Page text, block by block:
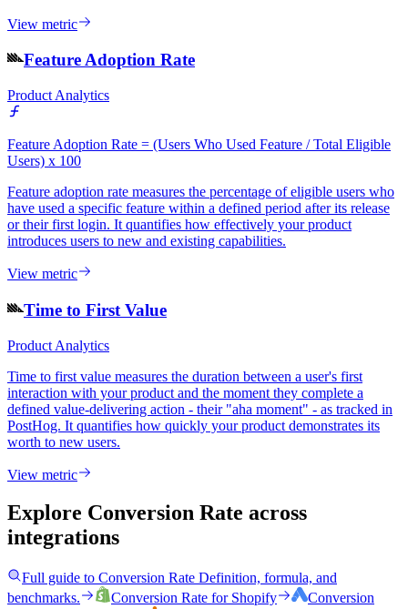
View metric
Feature Adoption Rate
Product Analytics
Feature Adoption Rate = (Users Who Used Feature / Total Eligible
Users) x 100
Feature adoption rate measures the percentage of eligible users who
have used a specific feature within a defined period after its release
or their first login. It quantifies how effectively your product
introduces users to new and existing capabilities.
View metric
Time to First Value
Product Analytics
Time to first value measures the duration between a user's first
interaction with your product and the moment they complete a
defined value-delivering action - their "aha moment" - as tracked in
PostHog. It quantifies how quickly your product demonstrates its
worth to new users.
View metric
Explore Conversion Rate across
integrations
Full guide to Conversion Rate Definition, formula, and
benchmarks.
Conversion Rate for Shopify Conversion